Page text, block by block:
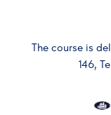
The course is
146,